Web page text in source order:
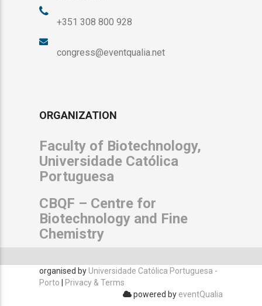
+351 308 800 928
congress@eventqualia.net
ORGANIZATION
Faculty of Biotechnology,
Universidade Católica
Portuguesa
CBQF – Centre for
Biotechnology and Fine
Chemistry
organised by Universidade Católica Portuguesa -
Porto
Privacy & Terms
powered by eventQualia